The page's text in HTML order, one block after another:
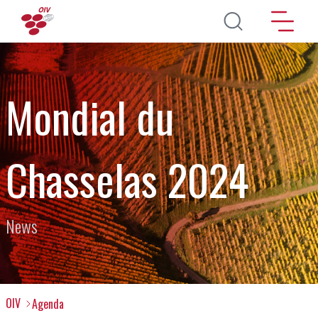
Skip to main content
Mondial du
Chasselas 2024
News
OIV Agenda